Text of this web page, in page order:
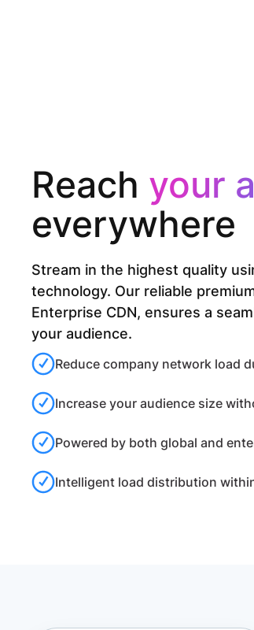
Reach your
everywhere
Stream in the highest quality
technology. Our reliable
Enterprise CDN, ensures a
your audience.
Reduce company network load
Increase your audience size
Powered by both global and
Intelligent load distribution